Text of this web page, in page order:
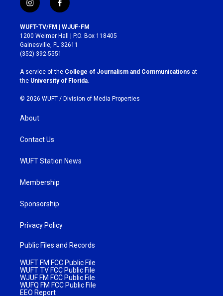
i
n
s
t
a
g
r
a
m
f
a
c
e
b
o
k
WUFT-TV/FM | WJUF-FM
1200 Weimer Hall | P.O. Box 118405
Gainesville, FL 32611
(352) 392-5551
A service of the College of Journalism and Communications at
the University of Florida.
© 2026 WUFT / Division of Media Properties
About
Contact Us
WUFT Station News
Membership
Sponsorship
Privacy Policy
Public Files and Records
WUFT FM FCC Public File
WUFT TV FCC Public File
WJUF FM FCC Public File
WUFQ FM FCC Public File
EEO Report